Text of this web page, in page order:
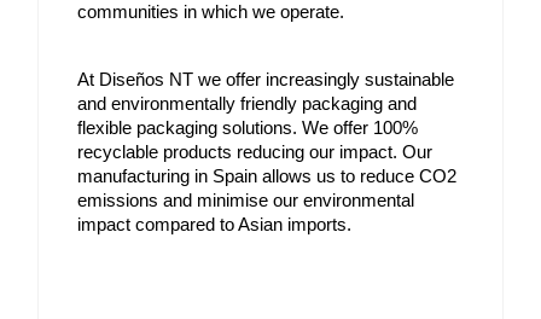
communities in which we operate.
At Diseños NT we offer increasingly sustainable
and environmentally friendly packaging and
flexible packaging solutions. We offer 100%
recyclable products reducing our impact. Our
manufacturing in Spain allows us to reduce CO2
emissions and minimise our environmental
impact compared to Asian imports.